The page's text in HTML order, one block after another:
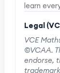
learn
Legal
VCE
©VCAA.
endorse,